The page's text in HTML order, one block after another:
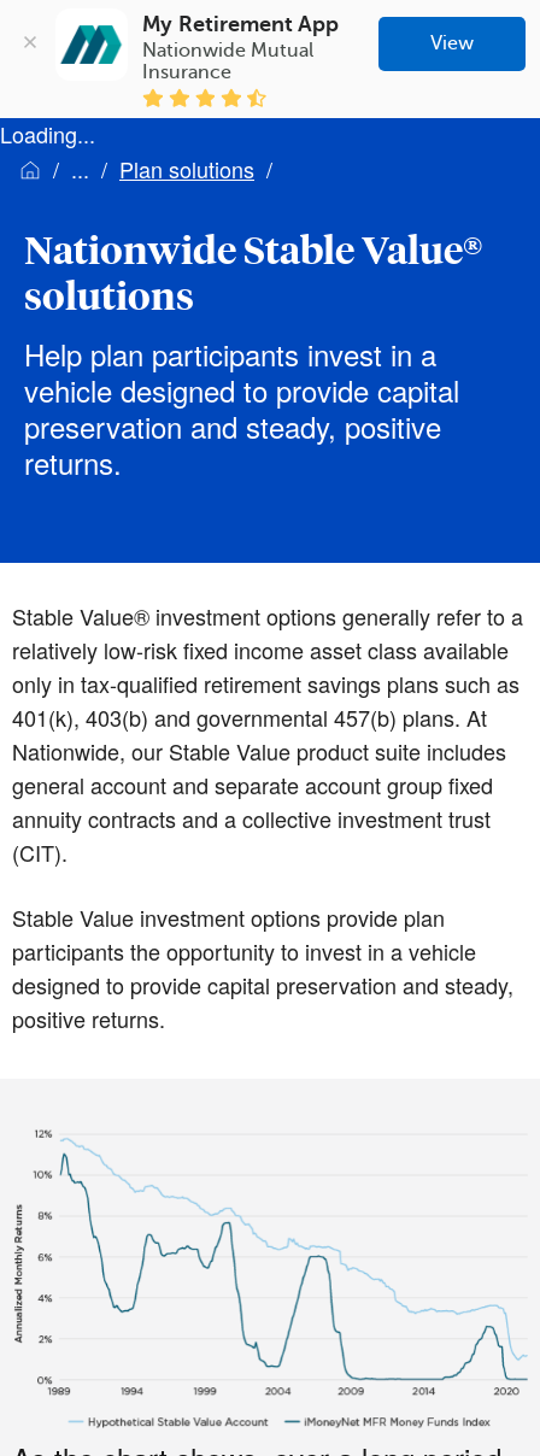
My Retirement App
Nationwide Mutual
Insurance
View
Loading...
Plan solutions
Nationwide Stable Value®
solutions
Help plan participants invest in a
vehicle designed to provide capital
preservation and steady, positive
returns.
Stable Value® investment options generally refer to a
relatively low-risk fixed income asset class available
only in tax-qualified retirement savings plans such as
401(k), 403(b) and governmental 457(b) plans. At
Nationwide, our Stable Value product suite includes
general account and separate account group fixed
annuity contracts and a collective investment trust
(CIT).
Stable Value investment options provide plan
participants the opportunity to invest in a vehicle
designed to provide capital preservation and steady,
positive returns.